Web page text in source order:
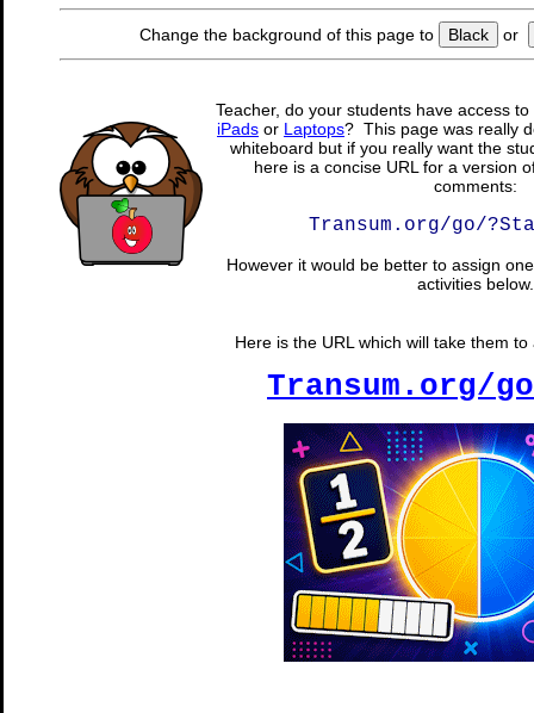
Change the background of this page to Black or
Teacher, do your students have access
iPads or Laptops? This page was really
whiteboard but if you really want the
here is a concise URL for a version
comments:
Transum.org/go/
However it would be better to assign
activities below.
Here is the URL which will take them
Transum.org/